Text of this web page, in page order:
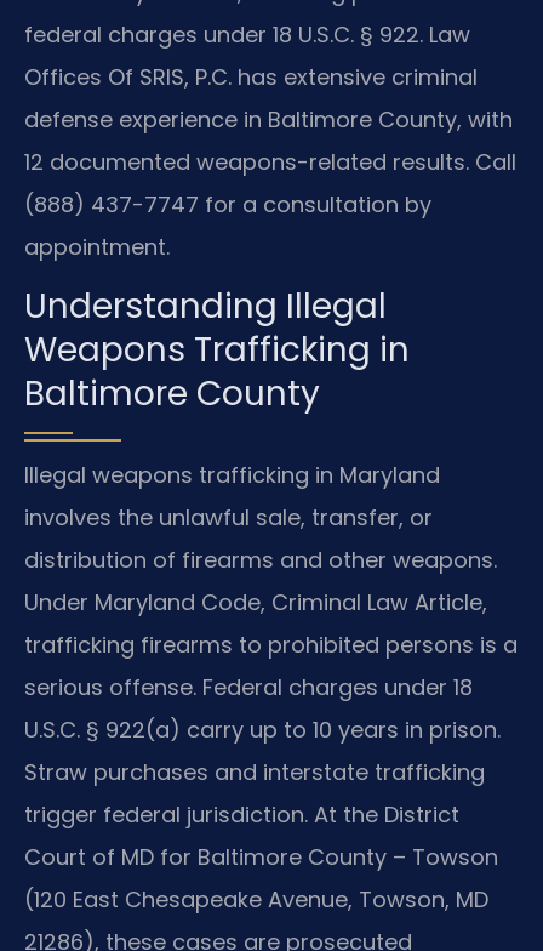
federal charges under 18 U.S.C. § 922. Law
Offices Of SRIS, P.C. has extensive criminal
defense experience in Baltimore County, with
12 documented weapons-related results. Call
(888) 437-7747 for a consultation by
appointment.
Understanding Illegal
Weapons Trafficking in
Baltimore County
Illegal weapons trafficking in Maryland
involves the unlawful sale, transfer, or
distribution of firearms and other weapons.
Under Maryland Code, Criminal Law Article,
trafficking firearms to prohibited persons is a
serious offense. Federal charges under 18
U.S.C. § 922(a) carry up to 10 years in prison.
Straw purchases and interstate trafficking
trigger federal jurisdiction. At the District
Court of MD for Baltimore County – Towson
(120 East Chesapeake Avenue, Towson, MD
21286), these cases are prosecuted